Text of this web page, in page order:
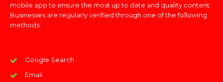
mobile app to ensure the most up to date and quality content.
Businesses are regularly verified through one of the following
methods:
Google Search
Email